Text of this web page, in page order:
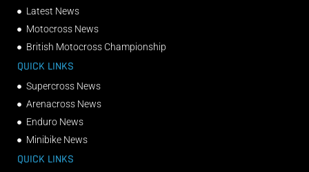
Latest News
Motocross News
British Motocross Championship
QUICK LINKS
Supercross News
Arenacross News
Enduro News
Minibike News
QUICK LINKS